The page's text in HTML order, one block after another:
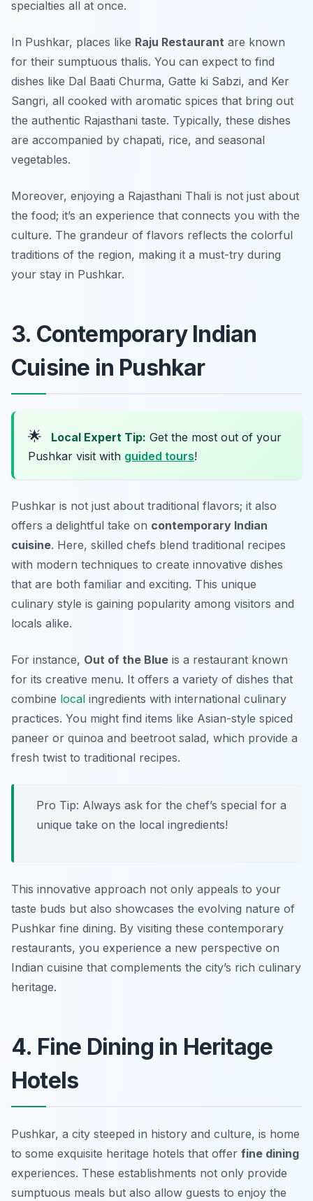
specialties all at once.
In Pushkar, places like Raju Restaurant are known
for their sumptuous thalis. You can expect to find
dishes like Dal Baati Churma, Gatte ki Sabzi, and Ker
Sangri, all cooked with aromatic spices that bring out
the authentic Rajasthani taste. Typically, these dishes
are accompanied by chapati, rice, and seasonal
vegetables.
Moreover, enjoying a Rajasthani Thali is not just about
the food; it’s an experience that connects you with the
culture. The grandeur of flavors reflects the colorful
traditions of the region, making it a must-try during
your stay in Pushkar.
3. Contemporary Indian
Cuisine in Pushkar
🌟 Local Expert Tip: Get the most out of your
Pushkar visit with guided tours!
Pushkar is not just about traditional flavors; it also
offers a delightful take on contemporary Indian
cuisine. Here, skilled chefs blend traditional recipes
with modern techniques to create innovative dishes
that are both familiar and exciting. This unique
culinary style is gaining popularity among visitors and
locals alike.
For instance, Out of the Blue is a restaurant known
for its creative menu. It offers a variety of dishes that
combine local ingredients with international culinary
practices. You might find items like Asian-style spiced
paneer or quinoa and beetroot salad, which provide a
fresh twist to traditional recipes.
Pro Tip: Always ask for the chef’s special for a
unique take on the local ingredients!
This innovative approach not only appeals to your
taste buds but also showcases the evolving nature of
Pushkar fine dining. By visiting these contemporary
restaurants, you experience a new perspective on
Indian cuisine that complements the city’s rich culinary
heritage.
4. Fine Dining in Heritage
Hotels
Pushkar, a city steeped in history and culture, is home
to some exquisite heritage hotels that offer fine dining
experiences. These establishments not only provide
sumptuous meals but also allow guests to enjoy the